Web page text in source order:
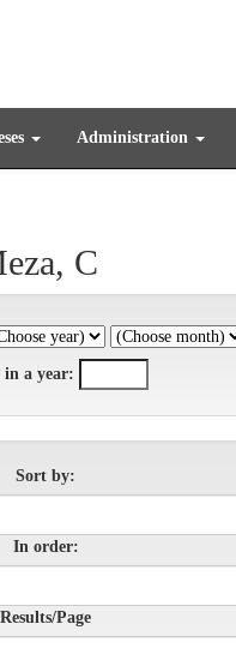
Administration
C
a year:
Sort by:
In order:
Results/Page